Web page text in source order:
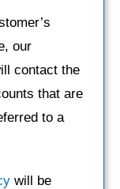
our
contact the
that are
to a
will be